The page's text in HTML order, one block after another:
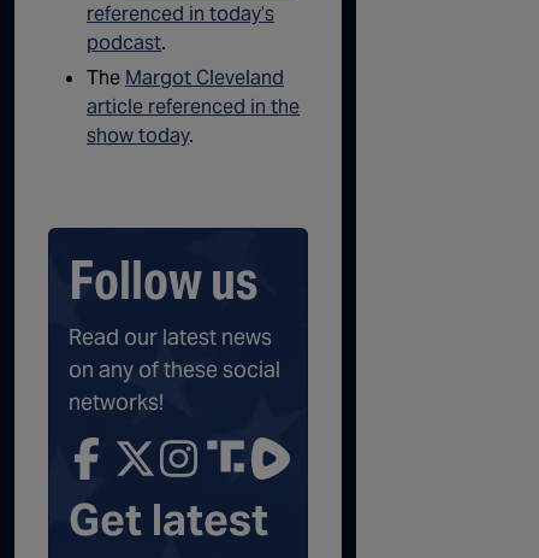
referenced in today’s
podcast.
The Margot Cleveland
article referenced in the
show today.
Follow us
Read our latest news
on any of these social
networks!
Get latest